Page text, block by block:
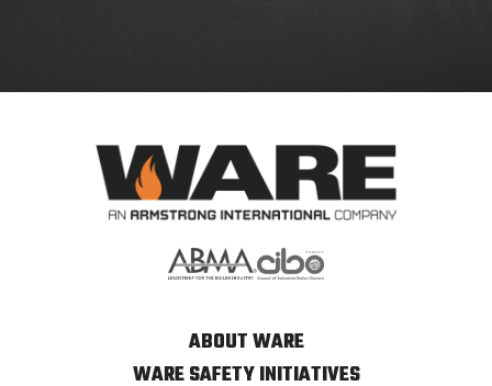
ABOUT WARE
WARE SAFETY INITIATIVES